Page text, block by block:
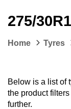
275/
Home Tyres
Below is a list of
the product
further.